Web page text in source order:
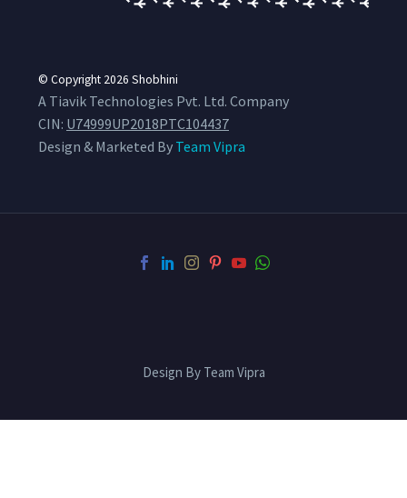
© Copyright 2026 Shobhini
A Tiavik Technologies Pvt. Ltd. Company
CIN: U74999UP2018PTC104437
Design & Marketed By Team Vipra
Design By Team Vipra